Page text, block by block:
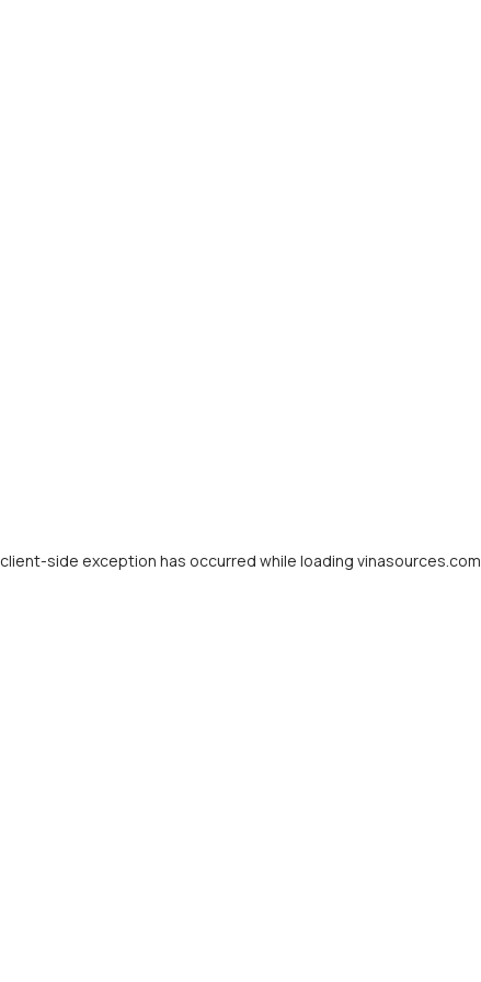
client-side exception has occurred while loading vinasources.com